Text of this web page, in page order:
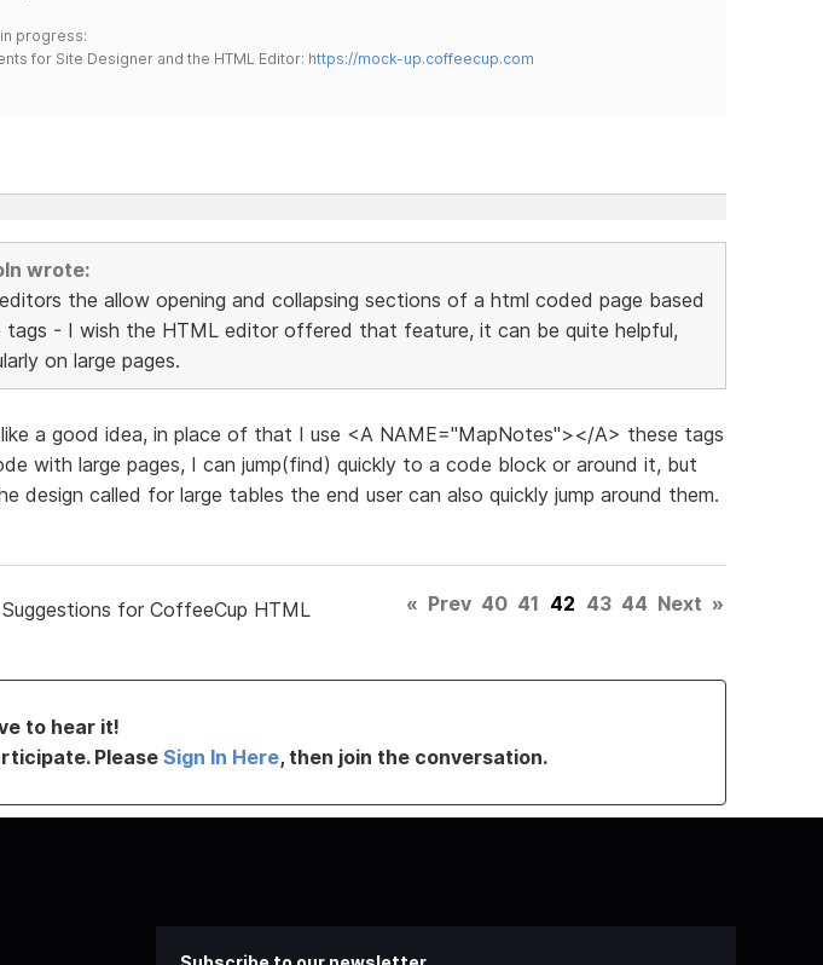
progress:
for Site Designer and the HTML Editor: https://mock-up.coffeecup.com
wrote:
the allow opening and collapsing sections of a html coded page based
tags - I wish the HTML editor offered that feature, it can be quite helpful,
on large pages.
a good idea, in place of that I use <A NAME="MapNotes"></A> these tags
with large pages, I can jump(find) quickly to a code block or around it, but
design called for large tables the end user can also quickly jump around them.
Suggestions for CoffeeCup HTML
« Prev 40 41 42 43 44 Next »
to hear it!
Please Sign In Here, then join the conversation.